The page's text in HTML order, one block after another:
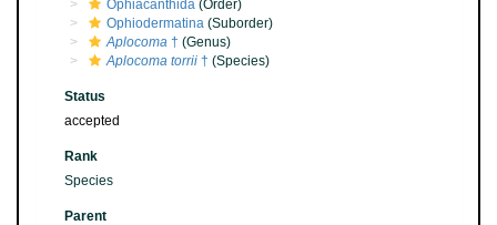
Ophiacanthida (Order)
Ophiodermatina (Suborder)
Aplocoma † (Genus)
Aplocoma torrii † (Species)
Status
accepted
Rank
Species
Parent